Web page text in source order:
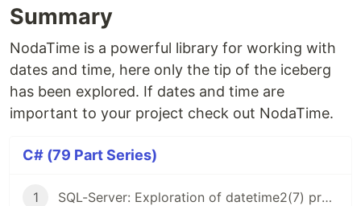
Summary
NodaTime is a powerful library for working with
dates and time, here only the tip of the iceberg
has been explored. If dates and time are
important to your project check out NodaTime.
C# (79 Part Series)
1 SQL-Server: Exploration of datetime2(7) precision (C#)